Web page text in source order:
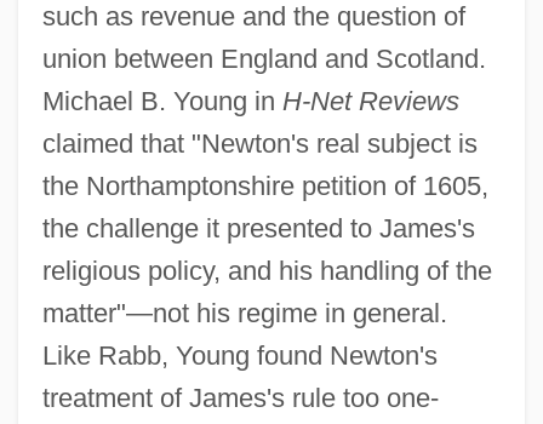
such as revenue and the question of
union between England and Scotland.
Michael B. Young in H-Net Reviews
claimed that "Newton's real subject is
the Northamptonshire petition of 1605,
the challenge it presented to James's
religious policy, and his handling of the
matter"—not his regime in general.
Like Rabb, Young found Newton's
treatment of James's rule too one-